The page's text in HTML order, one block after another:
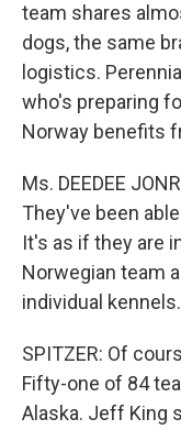
team shares
dogs, the same
logistics.
who's preparing
Norway benefits
Ms. DEEDEE
They've been
It's as if they are
Norwegian team
individual kennels.
SPITZER: Of
Fifty-one of 84
Alaska. Jeff King